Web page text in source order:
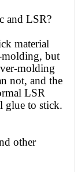
and LSR?
material
molding, but
molding
not, and the
LSR
glue to stick.
other